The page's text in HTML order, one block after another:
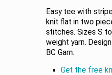
Easy tee with
knit flat in two
stitches. Sizes S
weight yarn.
BC Garn.
Get the free